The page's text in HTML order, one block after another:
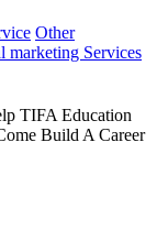
Other
marketing Services